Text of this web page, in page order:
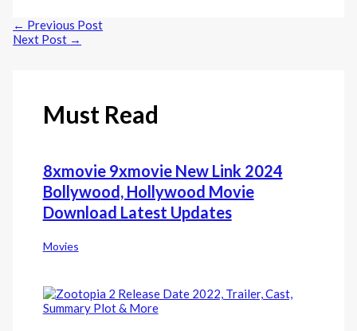
← Previous Post
Next Post →
Must Read
8xmovie 9xmovie New Link 2024
Bollywood, Hollywood Movie
Download Latest Updates
Movies